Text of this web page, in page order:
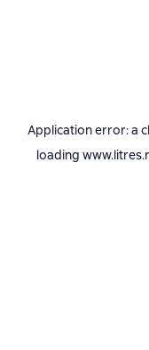
Application error: a
loading